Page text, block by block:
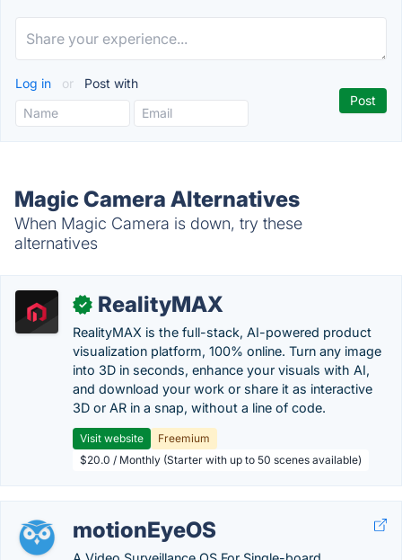
Log in or Post with
Magic Camera Alternatives
When Magic Camera is down, try these
alternatives
✓ RealityMAX
RealityMAX is the full-stack, AI-powered product
visualization platform, 100% online. Turn any image
into 3D in seconds, enhance your visuals with AI,
and download your work or share it as interactive
3D or AR in a snap, without a line of code.
Visit website
Freemium
$20.0 / Monthly (Starter with up to 50 scenes available)
motionEyeOS